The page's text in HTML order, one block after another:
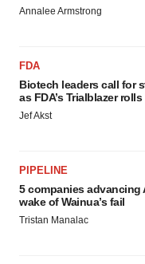
Annalee Armstrong
FDA
Biotech leaders call for
as FDA’s Trialblazer
Jef Akst
PIPELINE
5 companies advancing
wake of Wainua’s fail
Tristan Manalac